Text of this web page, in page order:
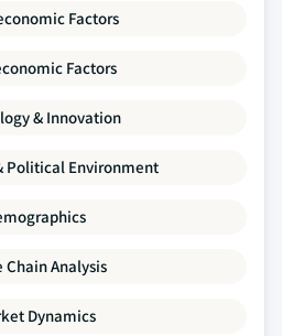
Factors
Factors
& Innovation
Political Environment
Chain Analysis
Dynamics